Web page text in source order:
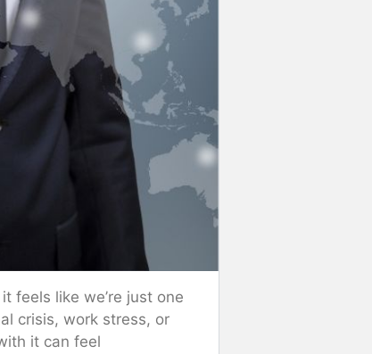
feels like we’re just one
crisis, work stress, or
it can feel